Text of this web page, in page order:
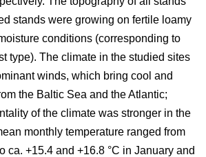
stands were growing on fertile loamy
conditions (corresponding to
type). The climate in the studied sites
winds, which bring cool and
the Baltic Sea and the Atlantic;
of the climate was stronger in the
monthly temperature ranged from
ca. +15.4 and +16.8 °C in January and